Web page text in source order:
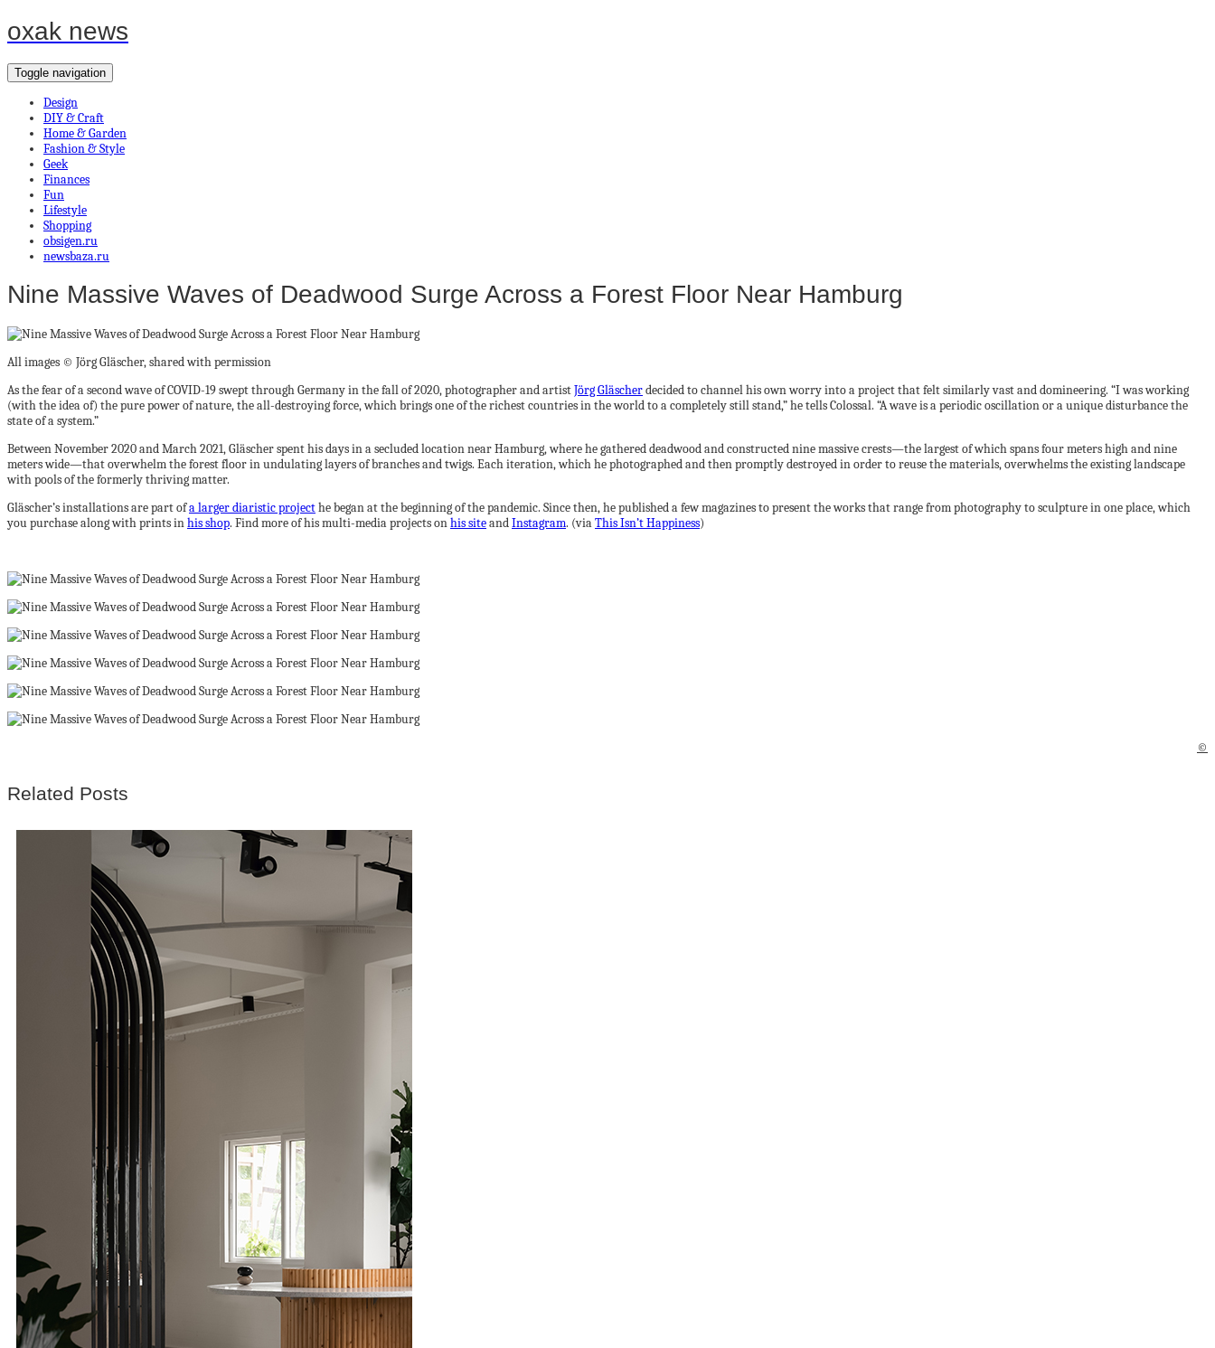
oxak news
Toggle navigation
Design
DIY & Craft
Home & Garden
Fashion & Style
Geek
Finances
Fun
Lifestyle
Shopping
obsigen.ru
newsbaza.ru
Nine Massive Waves of Deadwood Surge Across a Forest Floor Near Hamburg
All images © Jörg Gläscher, shared with permission
As the fear of a second wave of COVID-19 swept through Germany in the fall of 2020, photographer and artistJörg Gläscherdecided to channel his own worry into a project that felt similarly vast and domineering. “I was working
(with the idea of) the pure power of nature, the all-destroying force, which brings one of the richest countries in the world to a completely still stand,” he tells Colossal. “A wave is a periodic oscillation or a unique disturbance the
state of a system.”
Between November 2020 and March 2021, Gläscher spent his days in a secluded location near Hamburg, where he gathered deadwood and constructed nine massive crests—the largest of which spans four meters high and nine
meters wide—that overwhelm the forest floor in undulating layers of branches and twigs. Each iteration, which he photographed and then promptly destroyed in order to reuse the materials, overwhelms the existing landscape
with pools of the formerly thriving matter.
Gläscher’s installations are part ofa larger diaristic projecthe began at the beginning of the pandemic. Since then, he published a few magazines to present the works that range from photography to sculpture in one place, which
you purchase along with prints inhis shop. Find more of his multi-media projects onhis siteandInstagram. (viaThis Isn’t Happiness)
©
Related Posts